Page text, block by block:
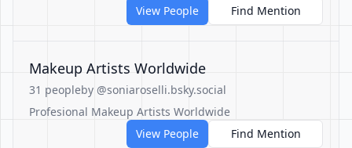
View People
Find Mention
Makeup Artists Worldwide
31 peopleby @soniaroselli.bsky.social
Profesional Makeup Artists Worldwide
View People
Find Mention